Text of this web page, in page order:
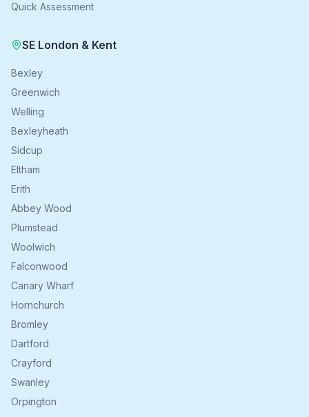
Quick Assessment
SE London & Kent
Bexley
Greenwich
Welling
Bexleyheath
Sidcup
Eltham
Erith
Abbey Wood
Plumstead
Woolwich
Falconwood
Canary Wharf
Hornchurch
Bromley
Dartford
Crayford
Swanley
Orpington